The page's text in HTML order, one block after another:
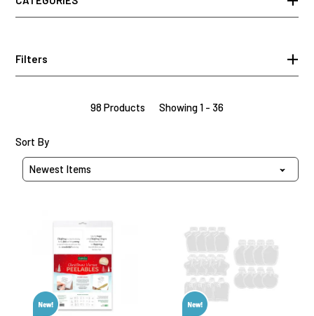
Filters
98 Products Showing 1 - 36
Sort By
of
Peelables,
72
stickers
Stickers,
20
pieces